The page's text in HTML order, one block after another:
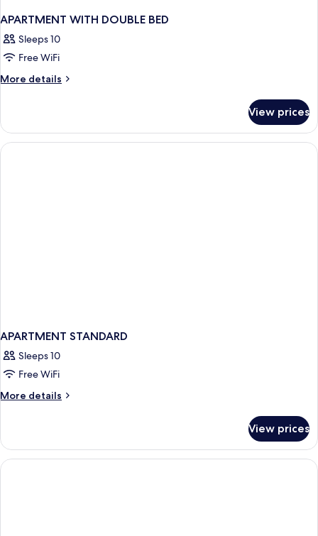
APARTMENT WITH DOUBLE BED
Sleeps 10
Free WiFi
More details
More
WITH
DOUBLE
BED
View prices
APARTMENT STANDARD
Sleeps 10
Free WiFi
More details
More
STANDARD
View prices